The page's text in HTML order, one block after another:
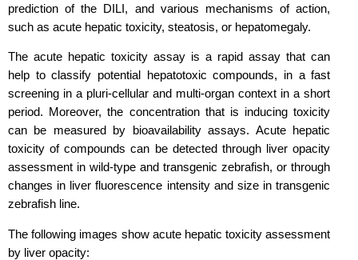
prediction of the DILI, and various mechanisms of action,
such as acute hepatic toxicity, steatosis, or hepatomegaly.
The acute hepatic toxicity assay is a rapid assay that can
help to classify potential hepatotoxic compounds, in a fast
screening in a pluri-cellular and multi-organ context in a short
period. Moreover, the concentration that is inducing toxicity
can be measured by bioavailability assays. Acute hepatic
toxicity of compounds can be detected through liver opacity
assessment in wild-type and transgenic zebrafish, or through
changes in liver fluorescence intensity and size in transgenic
zebrafish line.
The following images show acute hepatic toxicity assessment
by liver opacity: